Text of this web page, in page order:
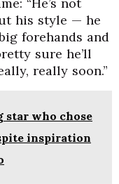
his style — he
forehands and
sure he’ll
really soon.”
star who chose
inspiration